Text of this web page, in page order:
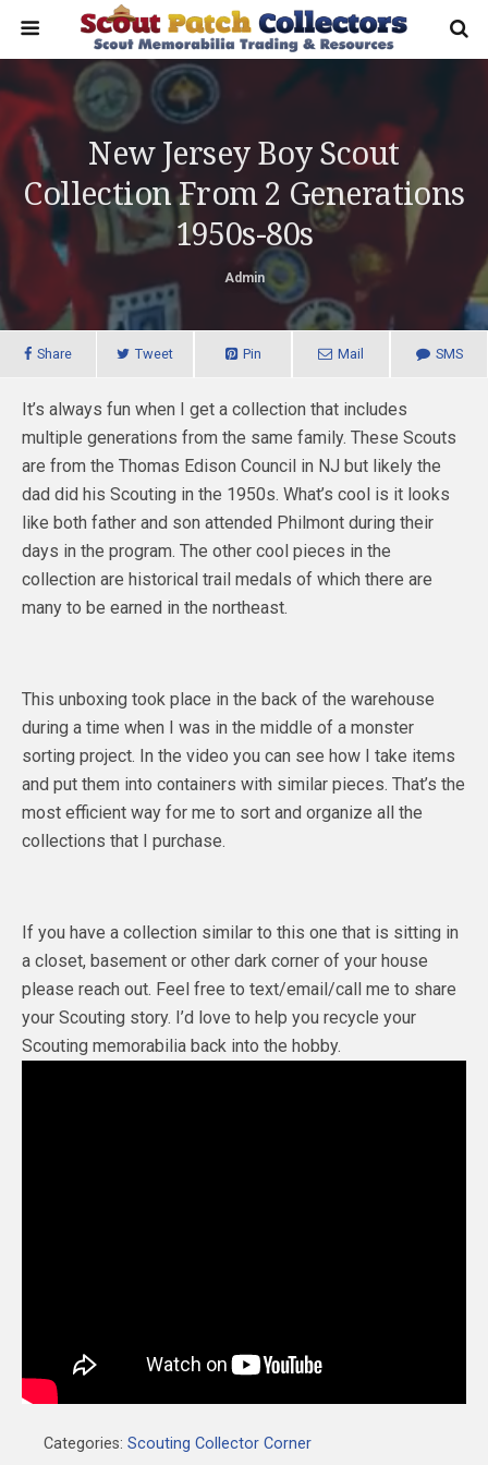
New Jersey Boy Scout
Collection From 2 Generations
1950s-80s
Admin
Share Tweet Pin Mail SMS
It’s always fun when I get a collection that includes
multiple generations from the same family. These Scouts
are from the Thomas Edison Council in NJ but likely the
dad did his Scouting in the 1950s. What’s cool is it looks
like both father and son attended Philmont during their
days in the program. The other cool pieces in the
collection are historical trail medals of which there are
many to be earned in the northeast.
This unboxing took place in the back of the warehouse
during a time when I was in the middle of a monster
sorting project. In the video you can see how I take items
and put them into containers with similar pieces. That’s the
most efficient way for me to sort and organize all the
collections that I purchase.
If you have a collection similar to this one that is sitting in
a closet, basement or other dark corner of your house
please reach out. Feel free to text/email/call me to share
your Scouting story. I’d love to help you recycle your
Scouting memorabilia back into the hobby.
Categories: Scouting Collector Corner